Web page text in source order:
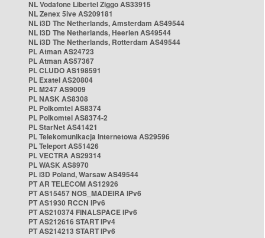
NL Vodafone Libertel Ziggo AS33915
NL Zenex 5ive AS209181
NL i3D The Netherlands, Amsterdam AS49544
NL i3D The Netherlands, Heerlen AS49544
NL i3D The Netherlands, Rotterdam AS49544
PL Atman AS24723
PL Atman AS57367
PL CLUDO AS198591
PL Exatel AS20804
PL M247 AS9009
PL NASK AS8308
PL Polkomtel AS8374
PL Polkomtel AS8374-2
PL StarNet AS41421
PL Telekomunikacja Internetowa AS29596
PL Teleport AS51426
PL VECTRA AS29314
PL WASK AS8970
PL i3D Poland, Warsaw AS49544
PT AR TELECOM AS12926
PT AS15457 NOS_MADEIRA IPv6
PT AS1930 RCCN IPv6
PT AS210374 FINALSPACE IPv6
PT AS212616 START IPv4
PT AS214213 START IPv6